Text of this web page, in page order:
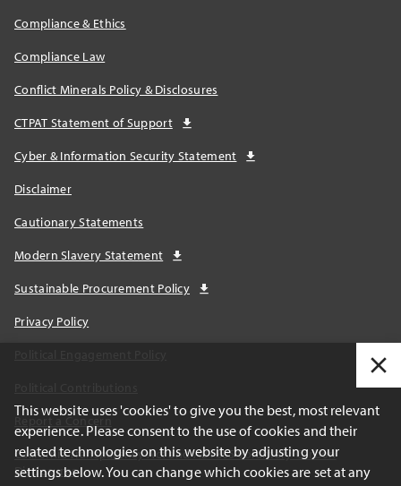
Compliance & Ethics
Compliance Law
Conflict Minerals Policy & Disclosures
CTPAT Statement of Support
Cyber & Information Security Statement
Disclaimer
Cautionary Statements
Modern Slavery Statement
Sustainable Procurement Policy
Privacy Policy
Report a Concern
California Transparency Act and AB1305 Voluntary Carbon
Disclosures
This website uses 'cookies' to give you the best, most relevant
experience. Please consent to the use of cookies and their
related technologies on this website by adjusting your
settings below. You can change which cookies are set at any